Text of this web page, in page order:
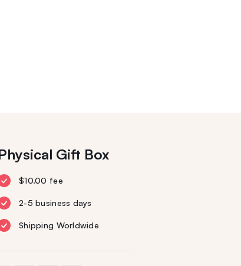
Gift Box
$10.00 fee
2-5 business days
Shipping Worldwide